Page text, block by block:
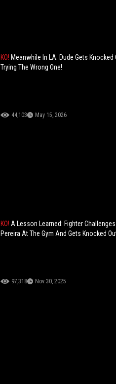
KO! Meanwhile In LA: Dude Gets Knocked
Trying The Wrong One!
44,103 May 15, 2026
KO!A Lesson Learned: Fighter
Pereira At The Gym And Gets Knocked
97,318 Nov 30, 2025